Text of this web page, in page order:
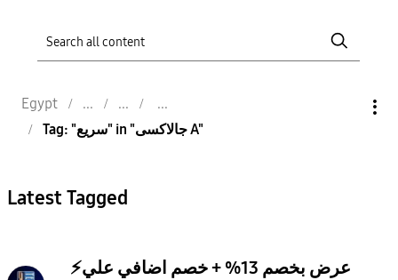
Egypt
Tag: "سريع" in "جالاكسى A"
Latest Tagged
⚡️عرض بخصم 13% + خصم اضافي علي